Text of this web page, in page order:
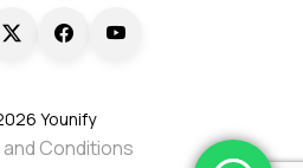
Younify
Conditions